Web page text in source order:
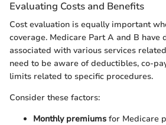
Evaluating Costs and Benefits
Cost evaluation is equally important
coverage. Medicare Part A and B have
associated with various services
need to be aware of deductibles, co-
limits related to specific procedures.
Consider these factors:
Monthly premiums for Medicare